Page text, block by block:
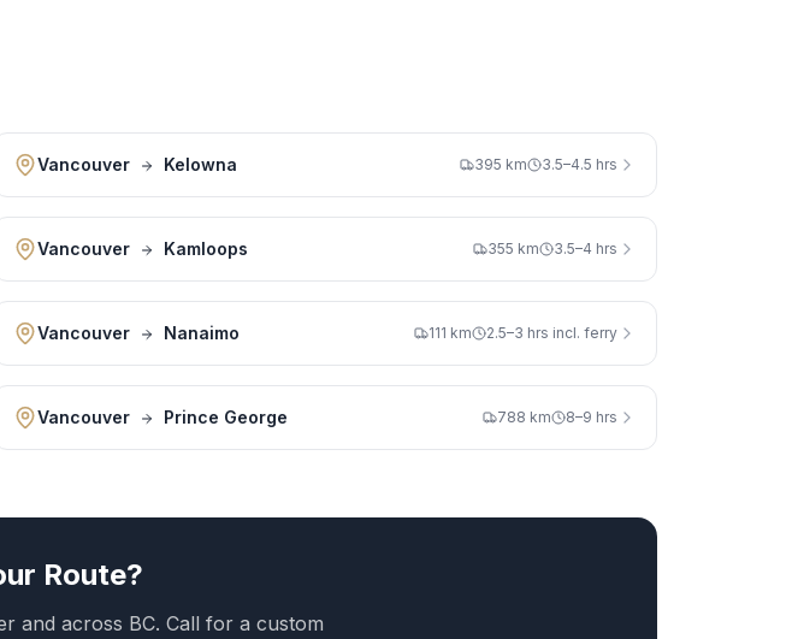
Vancouver Kelowna 395 km 3.5–4.5 hrs
Vancouver Kamloops 355 km 3.5–4 hrs
Vancouver Nanaimo 111 km 2.5–3 hrs incl. ferry
Vancouver Prince George 788 km 8–9 hrs
Route?
and across BC. Call for a custom